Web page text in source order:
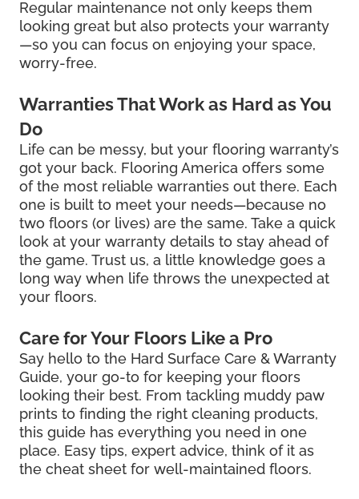
Regular maintenance not only keeps them
looking great but also protects your warranty
—so you can focus on enjoying your space,
worry-free.
Warranties That Work as Hard as You
Do
Life can be messy, but your flooring warranty’s
got your back. Flooring America offers some
of the most reliable warranties out there. Each
one is built to meet your needs—because no
two floors (or lives) are the same. Take a quick
look at your warranty details to stay ahead of
the game. Trust us, a little knowledge goes a
long way when life throws the unexpected at
your floors.
Care for Your Floors Like a Pro
Say hello to the Hard Surface Care & Warranty
Guide, your go-to for keeping your floors
looking their best. From tackling muddy paw
prints to finding the right cleaning products,
this guide has everything you need in one
place. Easy tips, expert advice, think of it as
the cheat sheet for well-maintained floors.